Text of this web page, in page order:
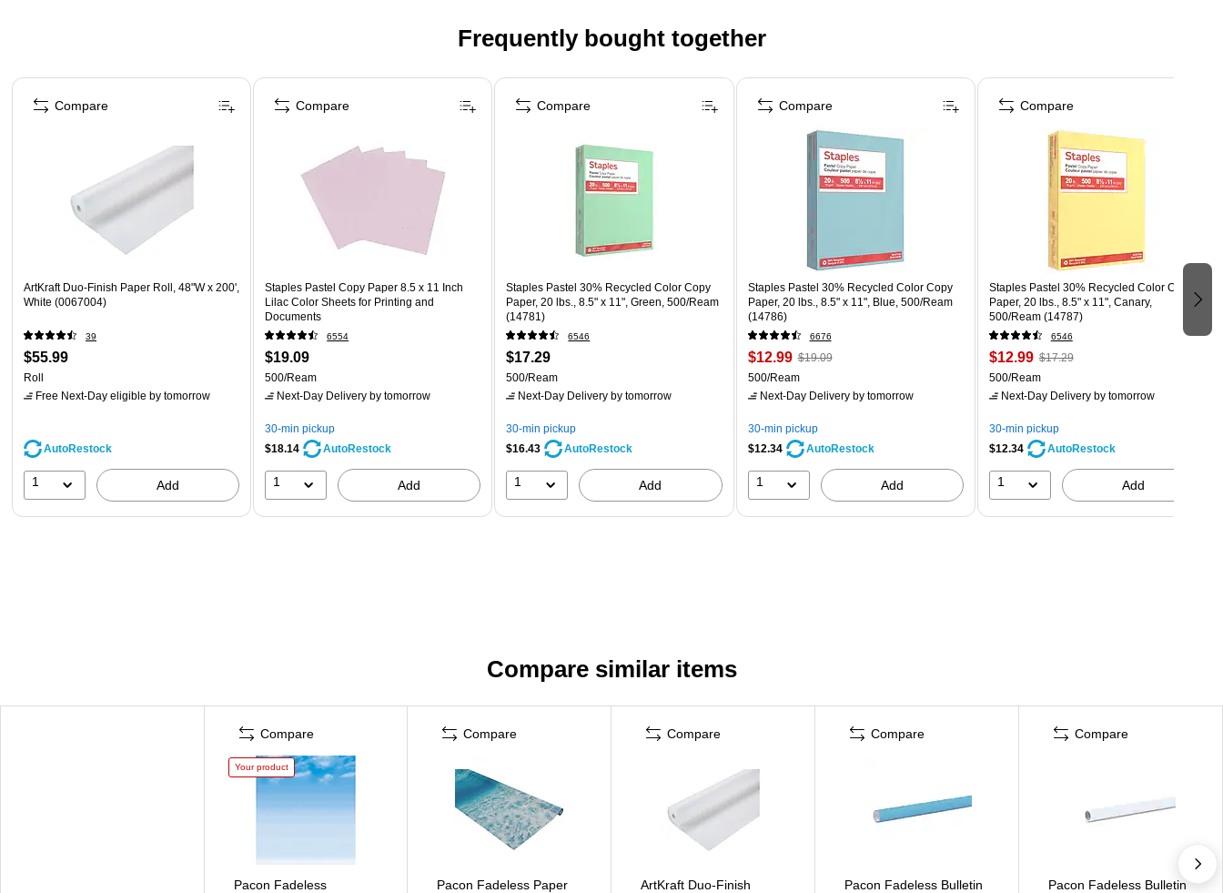
Frequently bought together
Page 1 of 4
ArtKraft Duo-Finish Paper Roll, 48"W x 200',
White (0067004)
39
$55.99
Roll
Free Next-Day eligible by tomorrow
AutoRestock
1 Add
Compare
Staples Pastel Copy Paper 8.5 x 11 Inch
Lilac Color Sheets for Printing and
Documents
6554
$19.09
500/Ream
Next-Day Delivery by tomorrow
30-min pickup
$18.14
AutoRestock
1 Add
Compare
Staples Pastel 30% Recycled Color Copy
Paper, 20 lbs., 8.5" x 11", Green, 500/Ream
(14781)
6546
$17.29
500/Ream
Next-Day Delivery by tomorrow
30-min pickup
$16.43
AutoRestock
1 Add
Compare
Staples Pastel 30% Recycled Color Copy
Paper, 20 lbs., 8.5" x 11", Blue, 500/Ream
(14786)
6676
$12.99 $19.09
500/Ream
Next-Day Deliveryby tomorrow
30-min pickup
$12.34
AutoRestock
1 Add
Compare
Staples Pastel 30% Recycled Color Copy
Paper, 20 lbs., 8.5" x 11", Canary,
500/Ream (14787)
6546
$12.99 $17.29
500/Ream
Next-Day Deliveryby tomorrow
30-min pickup
$12.34
AutoRestock
1 Add
Compare
Compare similar items
Compare
Your product
Pacon Fadeless
Compare
Pacon Fadeless Paper
Compare
ArtKraft Duo-Finish
Compare
Pacon Fadeless Bulletin
Compare
Pacon Fadeless Bulletin